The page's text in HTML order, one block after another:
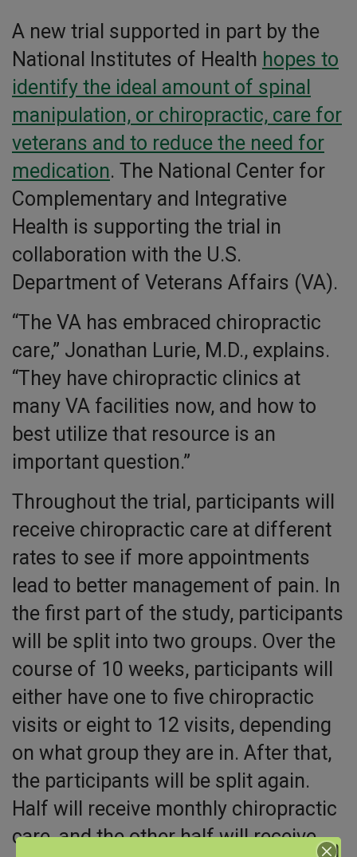
A new trial supported in part by the
National Institutes of Health hopes to
identify the ideal amount of spinal
manipulation, or chiropractic, care for
veterans and to reduce the need for
medication. The National Center for
Complementary and Integrative
Health is supporting the trial in
collaboration with the U.S.
Department of Veterans Affairs (VA).
“The VA has embraced chiropractic
care,” Jonathan Lurie, M.D., explains.
“They have chiropractic clinics at
many VA facilities now, and how to
best utilize that resource is an
important question.”
Throughout the trial, participants will
receive chiropractic care at different
rates to see if more appointments
lead to better management of pain. In
the first part of the study, participants
will be split into two groups. Over the
course of 10 weeks, participants will
either have one to five chiropractic
visits or eight to 12 visits, depending
on what group they are in. After that,
the participants will be split again.
Half will receive monthly chiropractic
care, and the other half will receive